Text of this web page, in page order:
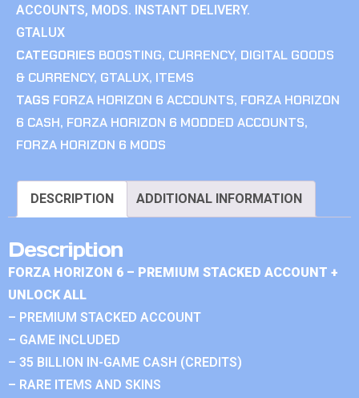
ACCOUNTS, MODS. INSTANT DELIVERY.
GTALUX
CATEGORIES BOOSTING, CURRENCY, DIGITAL GOODS
& CURRENCY, GTALUX, ITEMS
TAGS FORZA HORIZON 6 ACCOUNTS, FORZA HORIZON
6 CASH, FORZA HORIZON 6 MODDED ACCOUNTS,
FORZA HORIZON 6 MODS
DESCRIPTION ADDITIONAL INFORMATION
Description
FORZA HORIZON 6 – PREMIUM STACKED ACCOUNT +
UNLOCK ALL
– PREMIUM STACKED ACCOUNT
– GAME INCLUDED
– 35 BILLION IN-GAME CASH (CREDITS)
– RARE ITEMS AND SKINS